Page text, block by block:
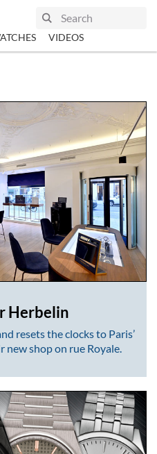
VIDEOS
Herbelin
resets the clocks to Paris’
shop on rue Royale.